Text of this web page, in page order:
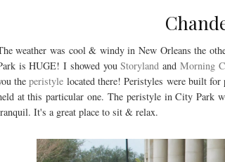
weather was cool & windy in New Orleans the
is HUGE! I showed youStoryland and Morning
theperistyle located there! Peristyles were built for
at this particular one. The peristyle in City Park
It's a great place to sit & relax.